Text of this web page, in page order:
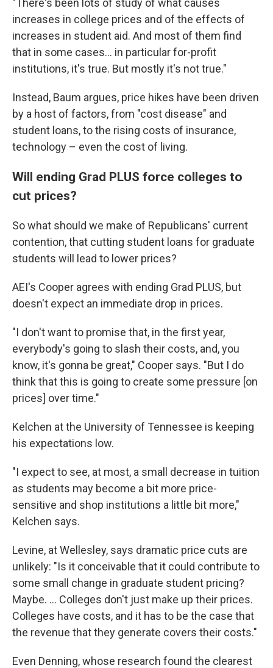
"There's been lots of study of what causes
increases in college prices and of the effects of
increases in student aid. And most of them find
that in some cases… in particular for-profit
institutions, it's true. But mostly it's not true."
Instead, Baum argues, price hikes have been driven
by a host of factors, from "cost disease" and
student loans, to the rising costs of insurance,
technology – even the cost of living.
Will ending Grad PLUS force colleges to
cut prices?
So what should we make of Republicans' current
contention, that cutting student loans for graduate
students will lead to lower prices?
AEI's Cooper agrees with ending Grad PLUS, but
doesn't expect an immediate drop in prices.
"I don't want to promise that, in the first year,
everybody's going to slash their costs, and, you
know, it's gonna be great," Cooper says. "But I do
think that this is going to create some pressure [on
prices] over time."
Kelchen at the University of Tennessee is keeping
his expectations low.
"I expect to see, at most, a small decrease in tuition
as students may become a bit more price-
sensitive and shop institutions a little bit more,"
Kelchen says.
Levine, at Wellesley, says dramatic price cuts are
unlikely: "Is it conceivable that it could contribute to
some small change in graduate student pricing?
Maybe. … Colleges don't just make up their prices.
Colleges have costs, and it has to be the case that
the revenue that they generate covers their costs."
Even Denning, whose research found the clearest